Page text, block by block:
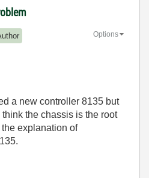
Options
a new controller 8135 but
the chassis is the root
explanation of